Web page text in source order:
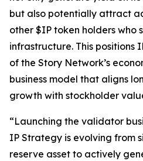
but also potentially attract
other $IP token holders who
infrastructure. This positions
of the Story Network’s
business model that aligns
growth with stockholder
“Launching the validator
IP Strategy is evolving from
reserve asset to actively